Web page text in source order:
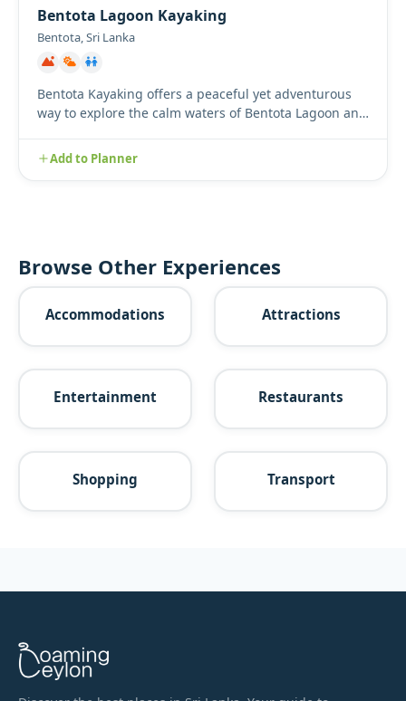
Bentota Lagoon Kayaking
Bentota, Sri Lanka
Bentota Kayaking offers a peaceful yet adventurous
way to explore the calm waters of Bentota Lagoon and
Add to Planner
Browse Other Experiences
Accommodations Attractions
Entertainment Restaurants
Shopping Transport